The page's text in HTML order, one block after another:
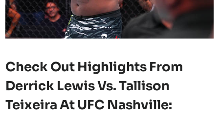
Check Out Highlights From
Derrick Lewis Vs. Tallison
Teixeira At UFC Nashville: